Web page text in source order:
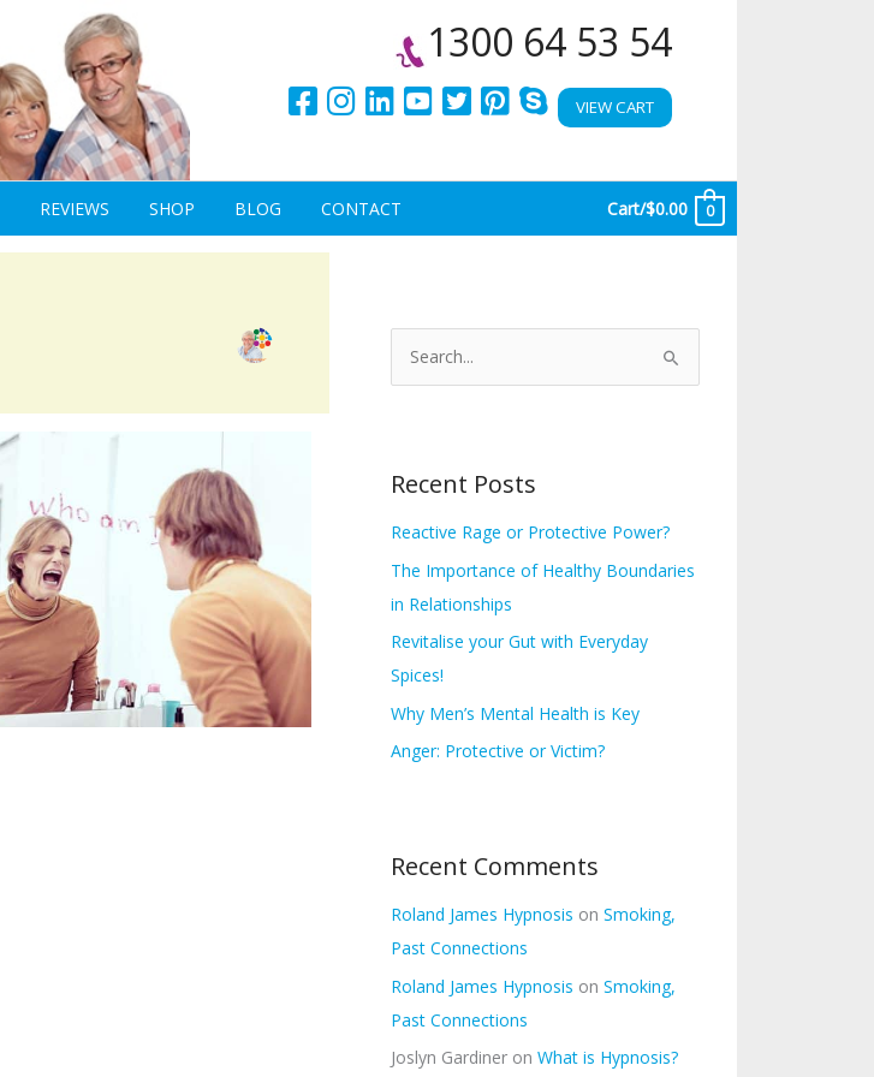
1300 64 53 54
VIEW CART
REVIEWS SHOP BLOG CONTACT Cart/$0.00 0
e
c
h
f
o
Recent Posts
Reactive Rage or Protective Power?
The Importance of Healthy Boundaries
in Relationships
Revitalise your Gut with Everyday
Spices!
Why Men’s Mental Health is Key
Anger: Protective or Victim?
Recent Comments
Roland James Hypnosis onSmoking,
Past Connections
Roland James Hypnosis onSmoking,
Past Connections
Joslyn Gardiner onWhat is Hypnosis?
c
v